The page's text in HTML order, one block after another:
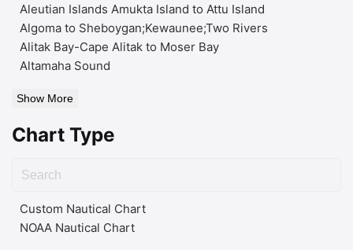
Aleutian Islands Amukta Island to Attu Island
Algoma to Sheboygan;Kewaunee;Two Rivers
Alitak Bay-Cape Alitak to Moser Bay
Altamaha Sound
Show More
Chart Type
Custom Nautical Chart
NOAA Nautical Chart